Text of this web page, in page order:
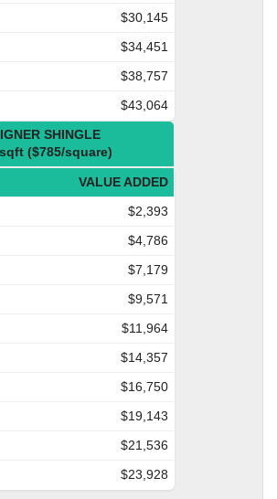
$30,145
$34,451
$38,757
$43,064
SHINGLE
($785/square)
VALUE ADDED
$2,393
$4,786
$7,179
$9,571
$11,964
$14,357
$16,750
$19,143
$21,536
$23,928